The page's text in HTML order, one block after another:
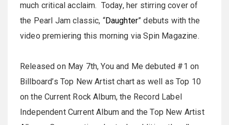
much critical acclaim. Today, her stirring cover of
the Pearl Jam classic, “Daughter” debuts with the
video premiering this morning via Spin Magazine.
Released on May 7th, You and Me debuted #1 on
Billboard’s Top New Artist chart as well as Top 10
on the Current Rock Album, the Record Label
Independent Current Album and the Top New Artist